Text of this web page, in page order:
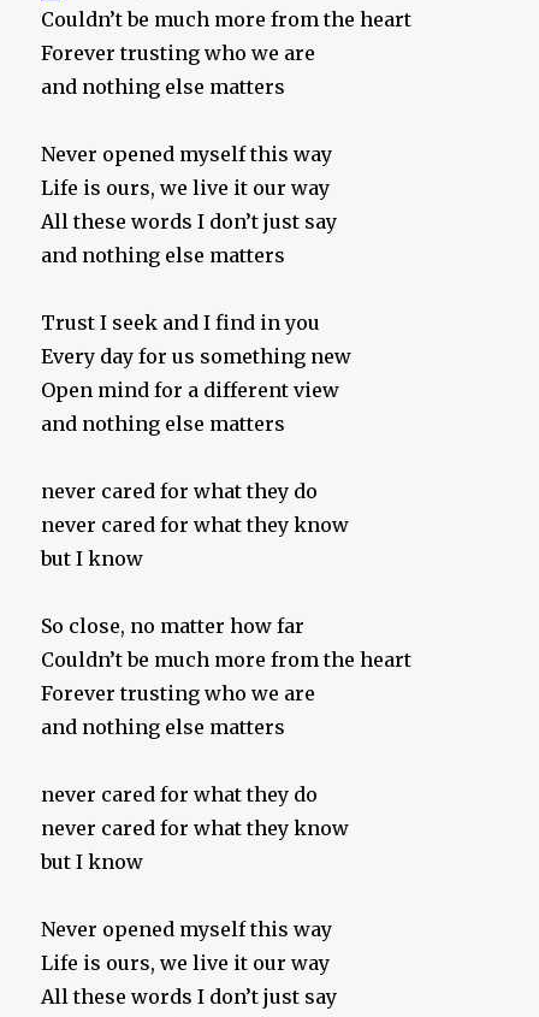
Couldn’t be much more from the heart
Forever trusting who we are
and nothing else matters
Never opened myself this way
Life is ours, we live it our way
All these words I don’t just say
and nothing else matters
Trust I seek and I find in you
Every day for us something new
Open mind for a different view
and nothing else matters
never cared for what they do
never cared for what they know
but I know
So close, no matter how far
Couldn’t be much more from the heart
Forever trusting who we are
and nothing else matters
never cared for what they do
never cared for what they know
but I know
Never opened myself this way
Life is ours, we live it our way
All these words I don’t just say